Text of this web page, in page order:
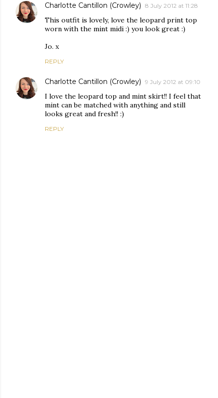
Charlotte Cantillon (Crowley) 8 July 2012 at 11:28
This outfit is lovely, love the leopard print top
worn with the mint midi :) you look great :)
Jo. x
REPLY
Charlotte Cantillon (Crowley) 9 July 2012 at 09:10
I love the leopard top and mint skirt!! I feel that
mint can be matched with anything and still
looks great and fresh!! :)
REPLY